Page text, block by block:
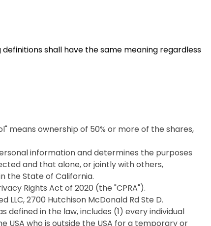
shall have the same meaning regardless
means ownership of 50% or more of the shares,
information and determines the purposes
and that alone, or jointly with others,
the State of California.
Rights Act of 2020 (the "CPRA").
2700 Hutchison McDonald Rd Ste D.
defined in the law, includes (1) every individual
USA who is outside the USA for a temporary or